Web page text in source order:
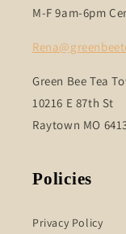
M-F 9am-6pm
Green Bee Tea
10216 E 87th St
Raytown MO
Policies
Privacy Policy